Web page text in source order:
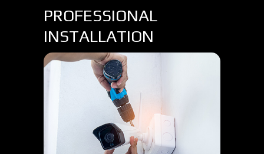
PROFESSIONAL
INSTALLATION